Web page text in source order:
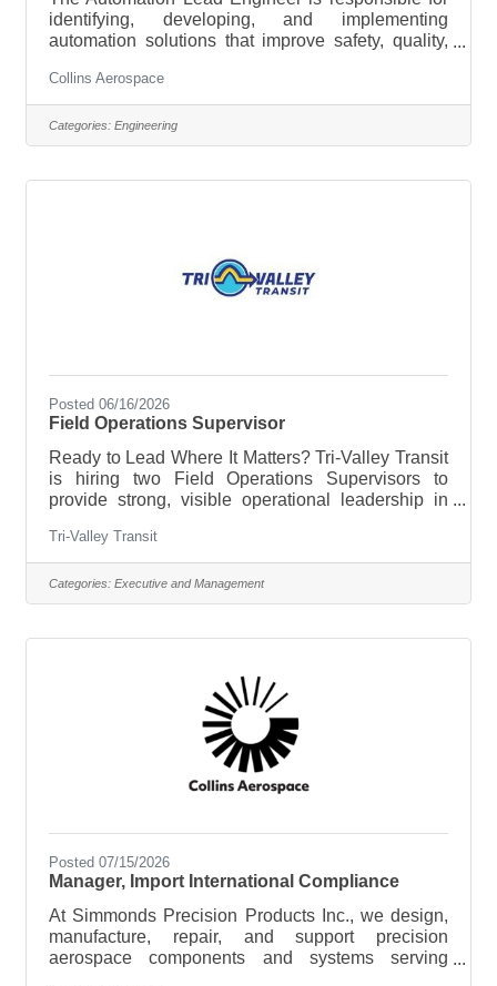
identifying, developing, and implementing
automation solutions that improve safety, quality,
operations. This role leads the site's automation
strategy, manages a portfolio of automation
projects, and partners with operations,
engineering, quality, and maintenance teams to
Collins Aerospace
Categories: Engineering
Posted 06/16/2026
Field Operations Supervisor
Ready to Lead Where It Matters? Tri-Valley Transit
is hiring two Field Operations Supervisors to
provide strong, visible operational leadership in
Champlain Valley)Orange and Northern Windsor
Region (Randolph, Bradford and surrounding
communities) If you are a transportation
professional who values safety, accountability, and
Tri-Valley Transit
Categories: Executive and Management
Posted 07/15/2026
Manager, Import International Compliance
At Simmonds Precision Products Inc., we design,
manufacture, repair, and support precision
aerospace components and systems serving